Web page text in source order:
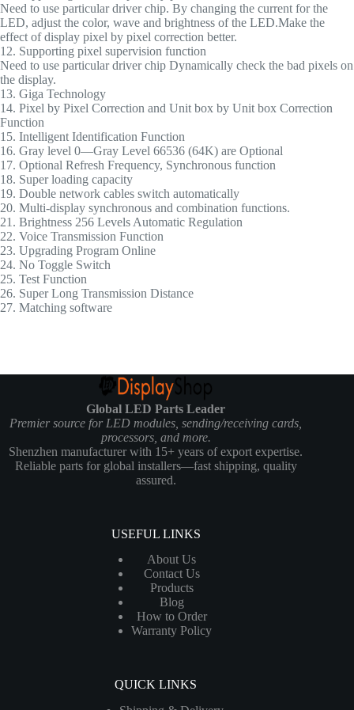
Need to use particular driver chip. By changing the current for the
LED, adjust the color, wave and brightness of the LED.Make the
effect of display pixel by pixel correction better.
12. Supporting pixel supervision function
Need to use particular driver chip Dynamically check the bad pixels on
the display.
13. Giga Technology
14. Pixel by Pixel Correction and Unit box by Unit box Correction
Function
15. Intelligent Identification Function
16. Gray level 0—Gray Level 66536 (64K) are Optional
17. Optional Refresh Frequency, Synchronous function
18. Super loading capacity
19. Double network cables switch automatically
20. Multi-display synchronous and combination functions.
21. Brightness 256 Levels Automatic Regulation
22. Voice Transmission Function
23. Upgrading Program Online
24. No Toggle Switch
25. Test Function
26. Super Long Transmission Distance
27. Matching software
Global LED Parts Leader
Premier source for LED modules, sending/receiving cards,
processors, and more.
Shenzhen manufacturer with 15+ years of export expertise.
Reliable parts for global installers—fast shipping, quality
assured.
USEFUL LINKS
About Us
Contact Us
Products
Blog
How to Order
Warranty Policy
QUICK LINKS